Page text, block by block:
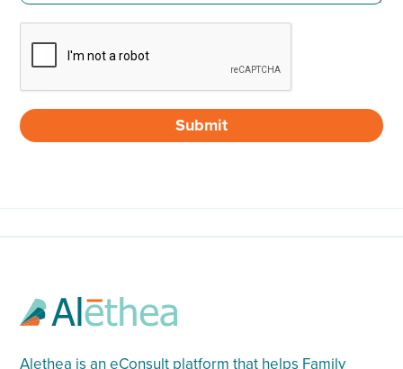
Alethea is an eConsult platform that helps Family